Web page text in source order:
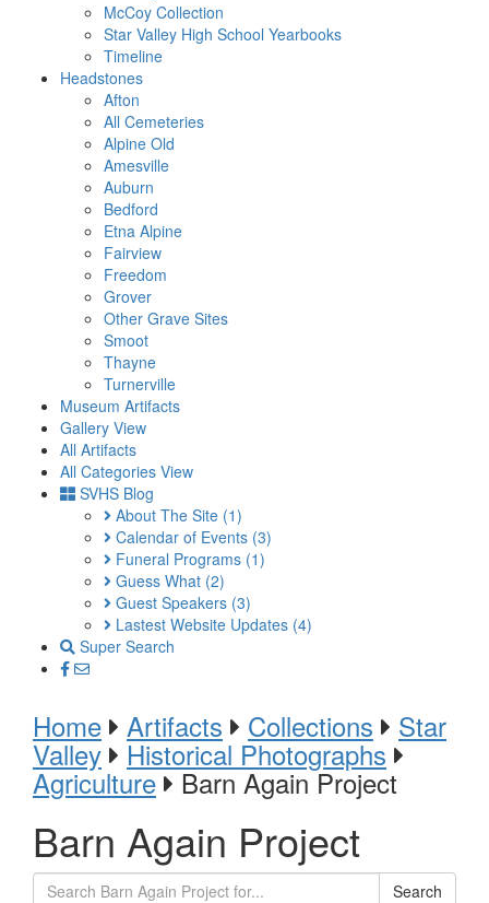
McCoy Collection
Star Valley High School Yearbooks
Timeline
Headstones
Afton
All Cemeteries
Alpine Old
Amesville
Auburn
Bedford
Etna Alpine
Fairview
Freedom
Grover
Other Grave Sites
Smoot
Thayne
Turnerville
Museum Artifacts
Gallery View
All Artifacts
All Categories View
SVHS Blog
About The Site (1)
Calendar of Events (3)
Funeral Programs (1)
Guess What (2)
Guest Speakers (3)
Lastest Website Updates (4)
Super Search
Home Artifacts Collections Star
Valley Historical Photographs
Agriculture Barn Again Project
Barn Again Project
Search